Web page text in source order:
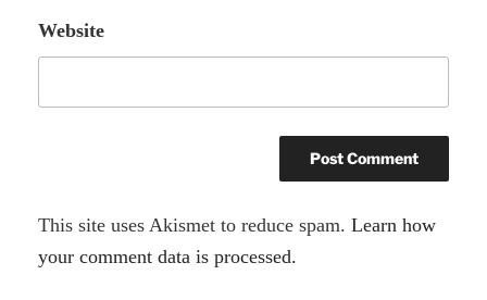
Website
A
l
This site uses Akismet to reduce spam.Learn how
your comment data is processed.